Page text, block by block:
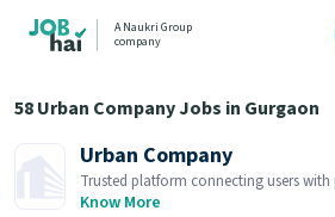
A Naukri Group
company
58 Urban Company Jobs in Gurgaon
Urban Company
Trusted platform connecting users
services and skilled tradespeople.
Know More